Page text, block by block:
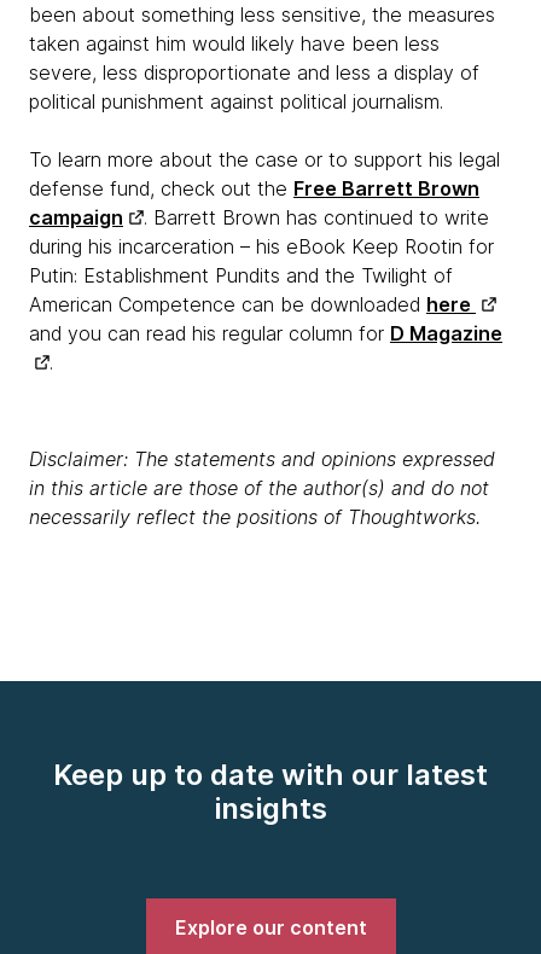
been about something less sensitive, the measures
taken against him would likely have been less
severe, less disproportionate and less a display of
political punishment against political journalism.
To learn more about the case or to support his legal
defense fund, check out the Free Barrett Brown
campaign
. Barrett Brown has continued to write
during his incarceration – his eBook Keep Rootin for
Putin: Establishment Pundits and the Twilight of
American Competence can be downloaded here
and you can read his regular column for D Magazine
.
Disclaimer: The statements and opinions expressed
in this article are those of the author(s) and do not
necessarily reflect the positions of Thoughtworks.
Keep up to date with our latest
insights
Explore our content